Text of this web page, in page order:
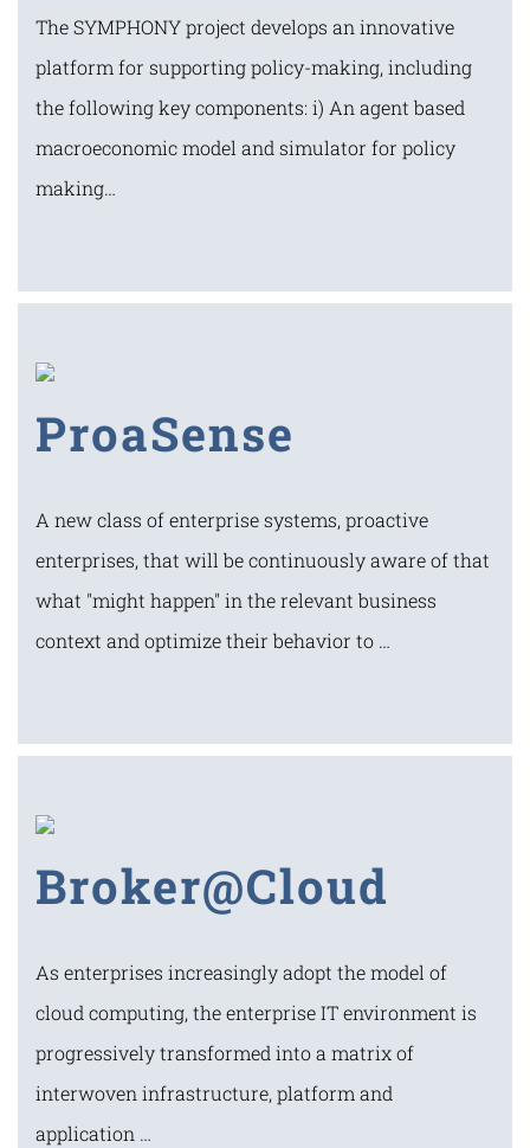
The SYMPHONY project develops an innovative
platform for supporting policy-making, including
the following key components: i) An agent based
macroeconomic model and simulator for policy
making…
ProaSense
A new class of enterprise systems, proactive
enterprises, that will be continuously aware of that
what "might happen" in the relevant business
context and optimize their behavior to …
Broker@Cloud
As enterprises increasingly adopt the model of
cloud computing, the enterprise IT environment is
progressively transformed into a matrix of
interwoven infrastructure, platform and
application …